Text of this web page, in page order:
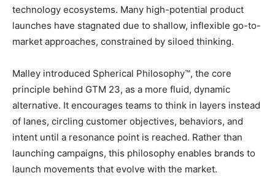
technology ecosystems. Many high-potential product
launches have stagnated due to shallow, inflexible go-to-
market approaches, constrained by siloed thinking.
Malley introduced Spherical Philosophy™, the core
principle behind GTM 23, as a more fluid, dynamic
alternative. It encourages teams to think in layers instead
of lanes, circling customer objectives, behaviors, and
intent until a resonance point is reached. Rather than
launching campaigns, this philosophy enables brands to
launch movements that evolve with the market.